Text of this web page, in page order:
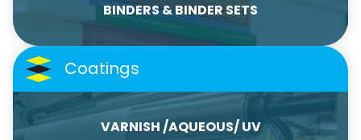
BINDERS & BINDER SETS
Coatings
VARNISH /AQUEOUS/ UV